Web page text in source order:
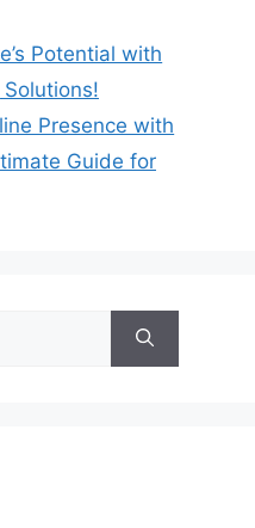
Potential with
Presence with
Guide for